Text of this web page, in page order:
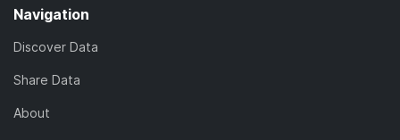
Navigation
Discover Data
Share Data
About